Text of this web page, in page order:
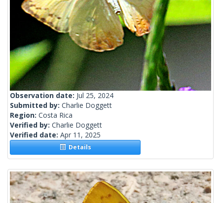
Observation date: Jul 25, 2024
Submitted by: Charlie Doggett
Region: Costa Rica
Verified by: Charlie Doggett
Verified date: Apr 11, 2025
Details